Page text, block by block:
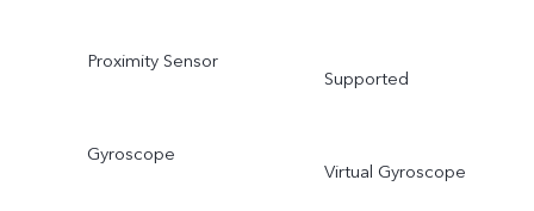
Proximity Sensor
Supported
Gyroscope
Virtual Gyroscope